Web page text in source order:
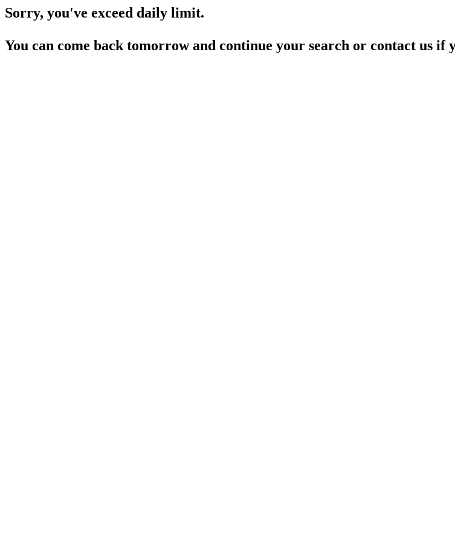
Sorry, you've exceed daily limit.
You can come back tomorrow and continue your search or contact us if